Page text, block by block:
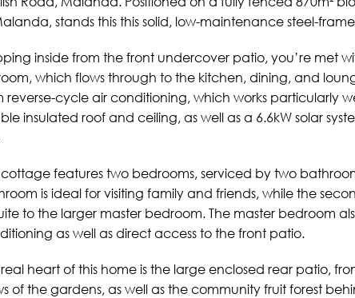
stands this this solid, low-maintenance steel-
inside from the front undercover patio, you’re met
which flows through to the kitchen, dining, and
reverse-cycle air conditioning, which works particularly
insulated roof and ceiling, as well as a 6.6kW solar
cottage features two bedrooms, serviced by two
is ideal for visiting family and friends, while the
to the larger master bedroom. The master bedroom
as well as direct access to the front patio.
real heart of this home is the large enclosed rear patio,
of the gardens, as well as the community fruit forest